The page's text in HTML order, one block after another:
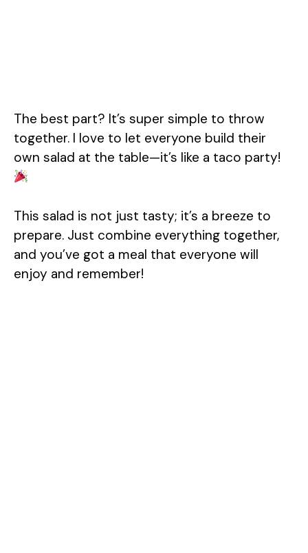
The best part? It’s super simple to throw
together. I love to let everyone build their
own salad at the table—it’s like a taco party!
This salad is not just tasty; it’s a breeze to
prepare. Just combine everything together,
and you’ve got a meal that everyone will
enjoy and remember!